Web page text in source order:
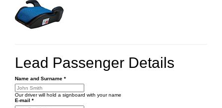
Lead Passenger Details
Name and Surname *
Our driver will hold a signboard with your name
E-mail *